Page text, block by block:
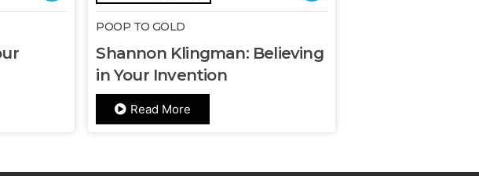
POOP TO GOLD
Shannon Klingman: Believing
in Your Invention
Read More